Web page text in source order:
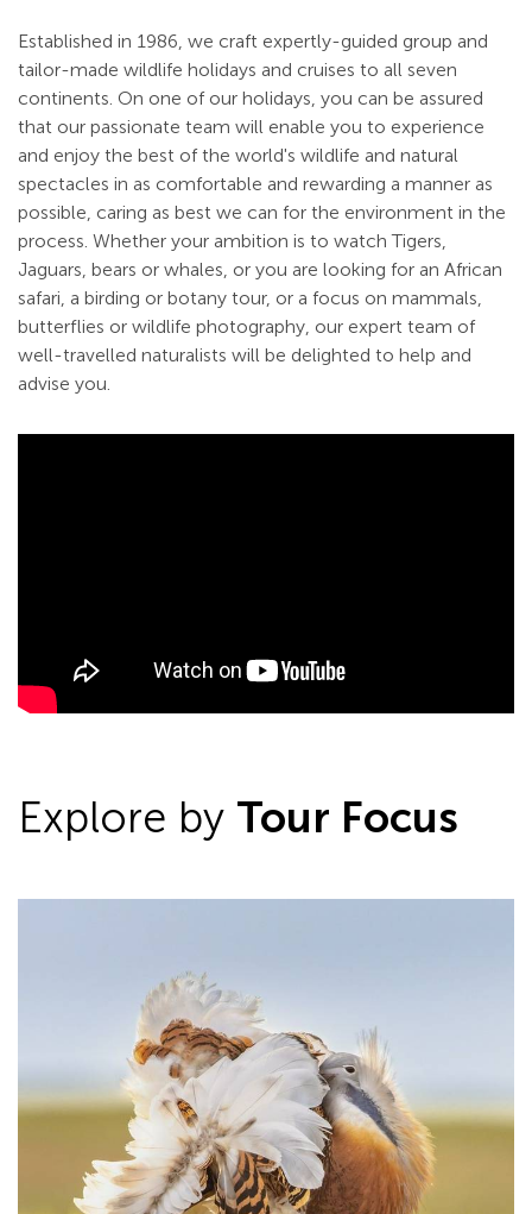
Established in 1986, we craft expertly-guided group and
tailor-made wildlife holidays and cruises to all seven
continents. On one of our holidays, you can be assured
that our passionate team will enable you to experience
and enjoy the best of the world's wildlife and natural
spectacles in as comfortable and rewarding a manner as
possible, caring as best we can for the environment in the
process. Whether your ambition is to watch Tigers,
Jaguars, bears or whales, or you are looking for an African
safari, a birding or botany tour, or a focus on mammals,
butterflies or wildlife photography, our expert team of
well-travelled naturalists will be delighted to help and
advise you.
Explore by Tour Focus